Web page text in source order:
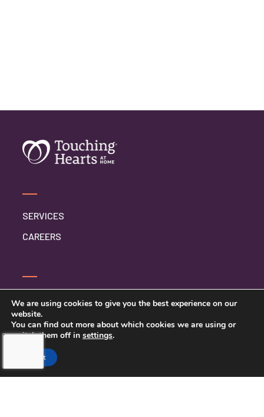
SERVICES
CAREERS
CONTACT US
TERMS AND CONDITIONS
PRIVACY POLICY
We are using cookies to give you the best experience on our
website.
You can find out more about which cookies we are using or
switch them off in settings.
Accept